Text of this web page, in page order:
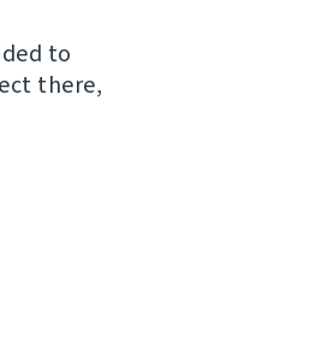
to
there,